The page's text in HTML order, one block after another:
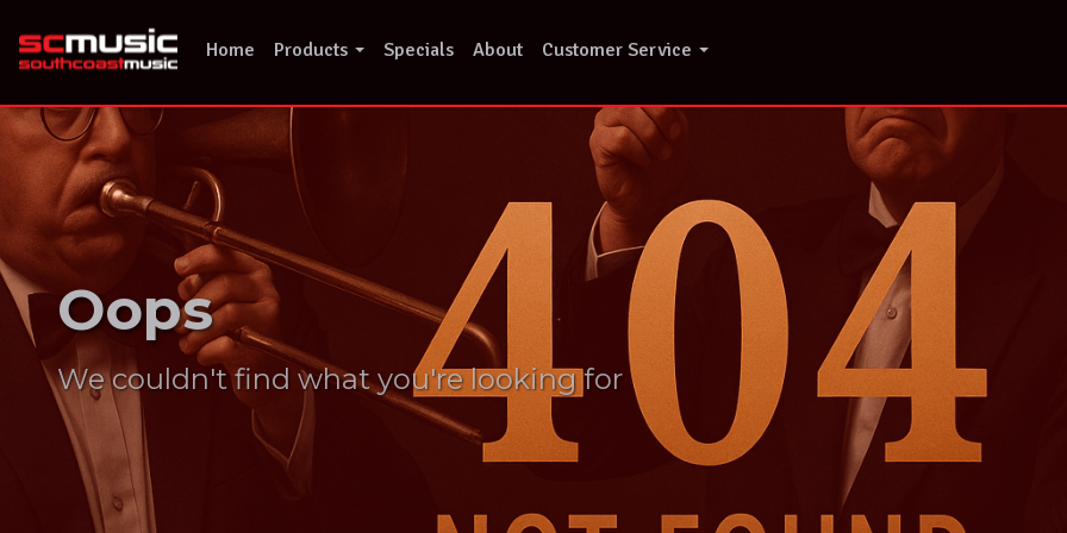
content
Home Products Specials About Customer Service
Oops
We couldn't find what you're looking for